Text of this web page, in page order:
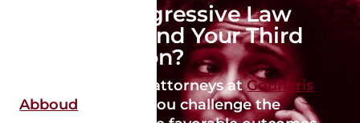
Need an Aggressive Law
Firm to Defend Your Third
DUI in Dayton?
Our qualified DUI attorneys atGounaris
Abboud can help you challenge the